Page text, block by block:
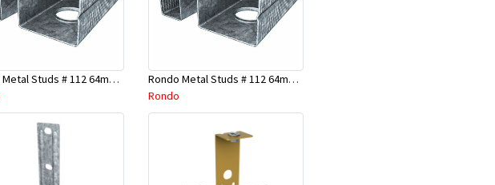
Rondo Metal Studs # 112 64mm X 3000mm x 0.50mm
Rondo Metal Studs # 112 64mm X 2700mm x 0.50mm
Rondo